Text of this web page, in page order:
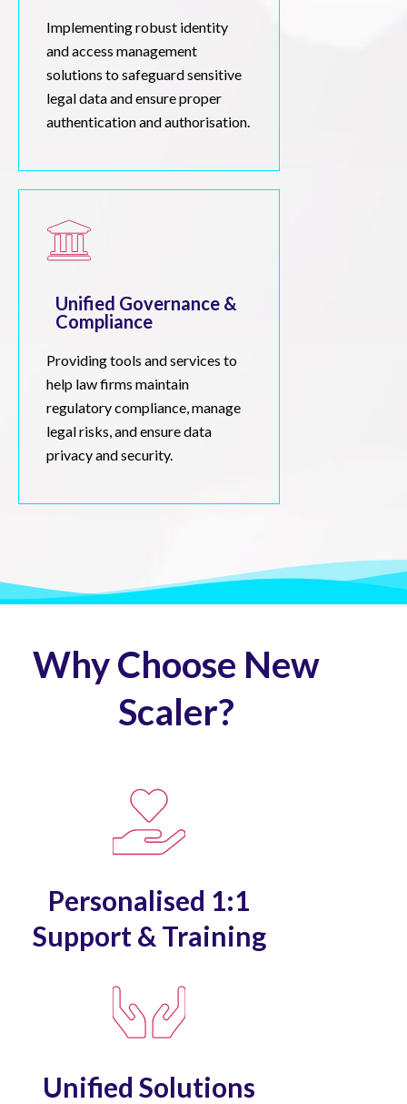
Implementing robust identity
and access management
solutions to safeguard sensitive
legal data and ensure proper
authentication and authorisation.
Unified Governance &
Compliance
Providing tools and services to
help law firms maintain
regulatory compliance, manage
legal risks, and ensure data
privacy and security.
Why Choose New
Scaler?
Personalised 1:1
Support & Training
Unified Solutions